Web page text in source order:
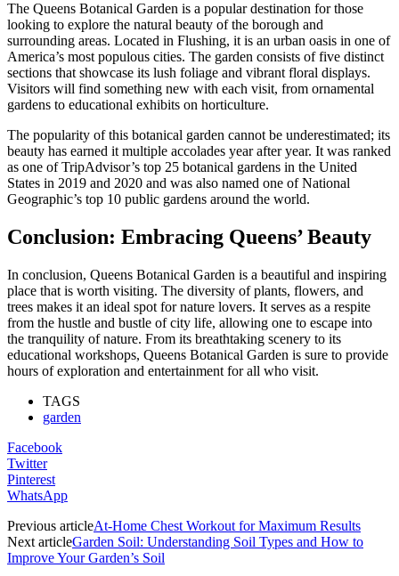
The Queens Botanical Garden is a popular destination for those
looking to explore the natural beauty of the borough and
surrounding areas. Located in Flushing, it is an urban oasis in one of
America’s most populous cities. The garden consists of five distinct
sections that showcase its lush foliage and vibrant floral displays.
Visitors will find something new with each visit, from ornamental
gardens to educational exhibits on horticulture.
The popularity of this botanical garden cannot be underestimated; its
beauty has earned it multiple accolades year after year. It was ranked
as one of TripAdvisor’s top 25 botanical gardens in the United
States in 2019 and 2020 and was also named one of National
Geographic’s top 10 public gardens around the world.
Conclusion: Embracing Queens’ Beauty
In conclusion, Queens Botanical Garden is a beautiful and inspiring
place that is worth visiting. The diversity of plants, flowers, and
trees makes it an ideal spot for nature lovers. It serves as a respite
from the hustle and bustle of city life, allowing one to escape into
the tranquility of nature. From its breathtaking scenery to its
educational workshops, Queens Botanical Garden is sure to provide
hours of exploration and entertainment for all who visit.
TAGS
garden
Facebook
Twitter
Pinterest
WhatsApp
Previous articleAt-Home Chest Workout for Maximum Results
Next articleGarden Soil: Understanding Soil Types and How to
Improve Your Garden’s Soil